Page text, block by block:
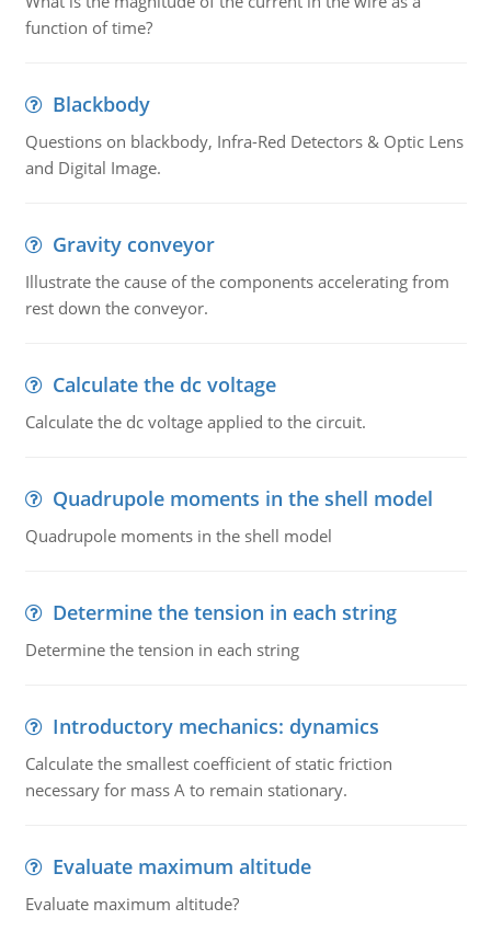
function of time?
Blackbody
Questions on blackbody, Infra-Red Detectors & Optic Lens
and Digital Image.
Gravity conveyor
Illustrate the cause of the components accelerating from
rest down the conveyor.
Calculate the dc voltage
Calculate the dc voltage applied to the circuit.
Quadrupole moments in the shell model
Quadrupole moments in the shell model
Determine the tension in each string
Determine the tension in each string
Introductory mechanics: dynamics
Calculate the smallest coefficient of static friction
necessary for mass A to remain stationary.
Evaluate maximum altitude
Evaluate maximum altitude?